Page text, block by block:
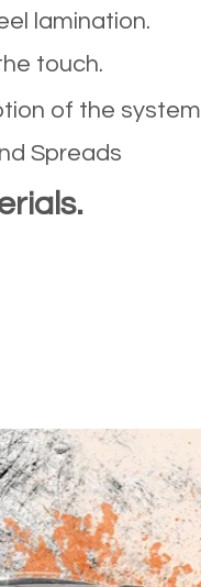
lamination.
touch.
of the system
Spreads